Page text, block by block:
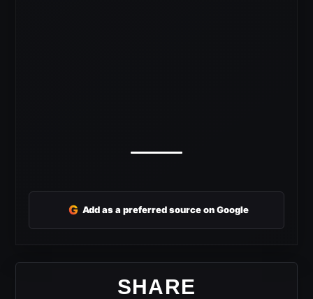
G Add as a preferred source on Google
SHARE